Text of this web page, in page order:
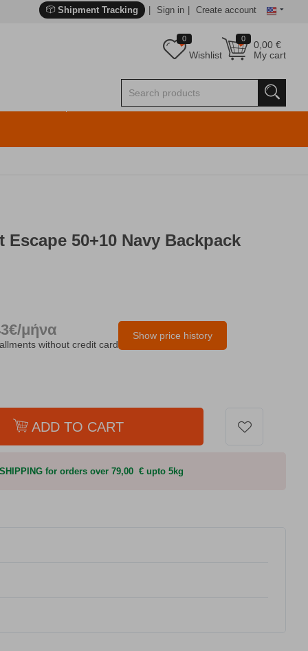
Shipment Tracking Sign in Create account
0
0,00€
My cart
0
Wishlist
Escape 50+10 Navy Backpack
Show price history
μήνα
without credit card
ADD TO CART
for orders over 79,00 € upto 5kg